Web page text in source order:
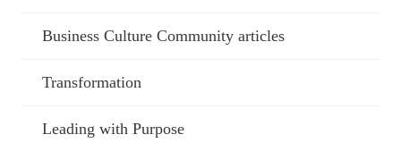
Business Culture Community articles
Transformation
Leading with Purpose